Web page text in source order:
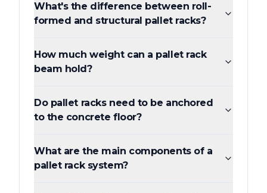
What's the difference between roll-
formed and structural pallet racks?
How much weight can a pallet rack
beam hold?
Do pallet racks need to be anchored
to the concrete floor?
What are the main components of a
pallet rack system?